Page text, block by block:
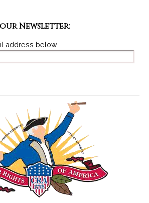
Newsletter:
address below